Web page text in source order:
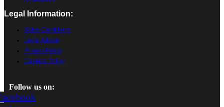
Legal Information:
Sales Conditions
Legal Advice
Privacy Policy
Cookies Policy
Follow us on: